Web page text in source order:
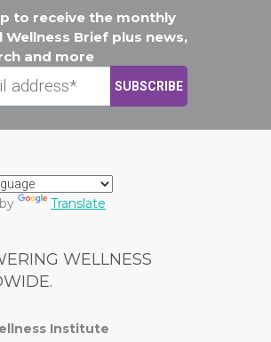
to receive the monthly
Wellness Brief plus news,
and more
Translate
WELLNESS
Institute